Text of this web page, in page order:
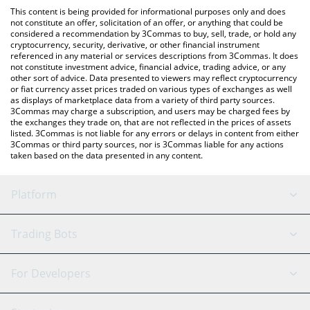
check the latest American AI Fund price in major fiat and crypto
currencies.
This content is being provided for informational purposes only and does
not constitute an offer, solicitation of an offer, or anything that could be
considered a recommendation by 3Commas to buy, sell, trade, or hold any
cryptocurrency, security, derivative, or other financial instrument
referenced in any material or services descriptions from 3Commas. It does
not constitute investment advice, financial advice, trading advice, or any
other sort of advice. Data presented to viewers may reflect cryptocurrency
or fiat currency asset prices traded on various types of exchanges as well
as displays of marketplace data from a variety of third party sources.
3Commas may charge a subscription, and users may be charged fees by
the exchanges they trade on, that are not reflected in the prices of assets
listed. 3Commas is not liable for any errors or delays in content from either
3Commas or third party sources, nor is 3Commas liable for any actions
taken based on the data presented in any content.
Platform
GRID Bot
Signal Bot
AI Assistant
Trading Bots
Binance
For Developers